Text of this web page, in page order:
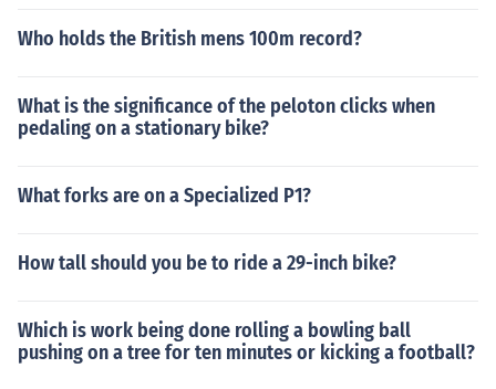
Who holds the British mens 100m record?
What is the significance of the peloton clicks when
pedaling on a stationary bike?
What forks are on a Specialized P1?
How tall should you be to ride a 29-inch bike?
Which is work being done rolling a bowling ball
pushing on a tree for ten minutes or kicking a football?